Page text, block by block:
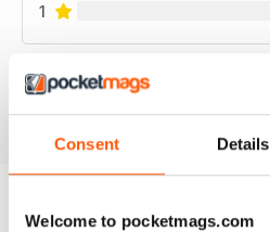
Consent Details
Welcome to pocketmags.com
1